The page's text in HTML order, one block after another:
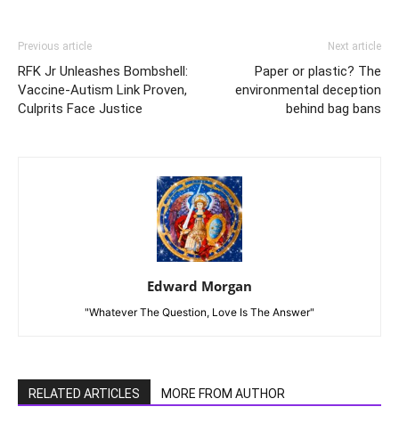
Previous article
RFK Jr Unleashes Bombshell:
Vaccine-Autism Link Proven,
Culprits Face Justice
Next article
Paper or plastic? The
environmental deception
behind bag bans
Edward Morgan
"Whatever The Question, Love Is The Answer"
RELATED ARTICLES MORE FROM AUTHOR